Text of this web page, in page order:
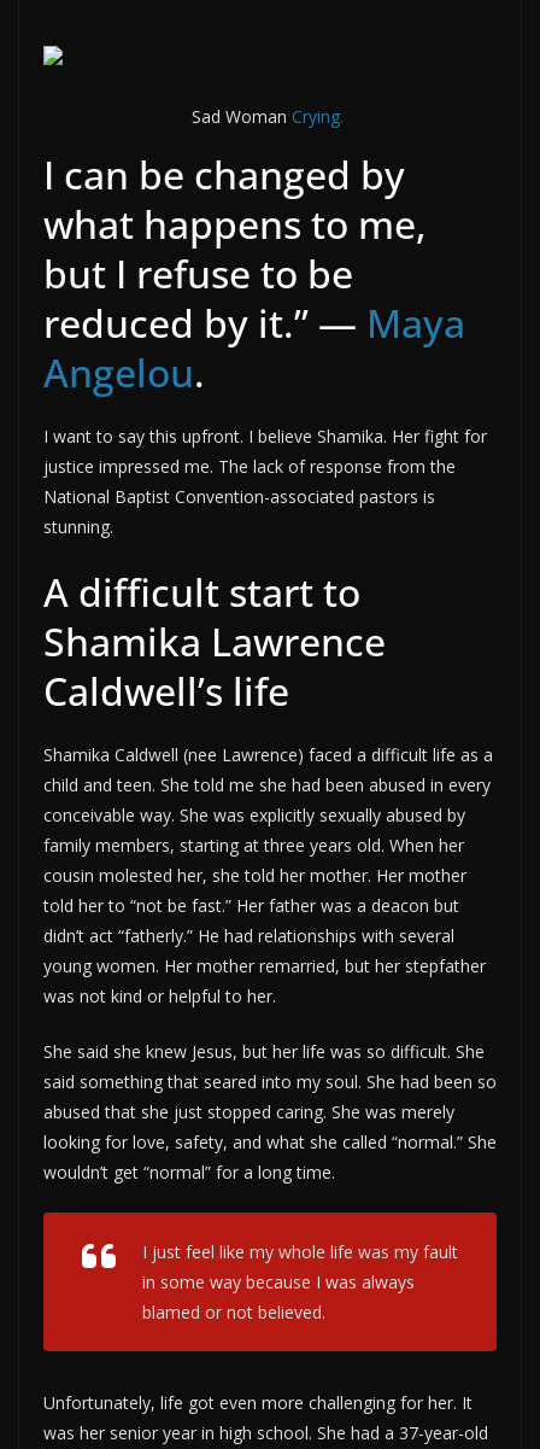
Sad Woman Crying.
I can be changed by
what happens to me,
but I refuse to be
reduced by it.” — Maya
Angelou.
I want to say this upfront. I believe Shamika. Her fight for
justice impressed me. The lack of response from the
National Baptist Convention-associated pastors is
stunning.
A difficult start to
Shamika Lawrence
Caldwell’s life
Shamika Caldwell (nee Lawrence) faced a difficult life as a
child and teen. She told me she had been abused in every
conceivable way. She was explicitly sexually abused by
family members, starting at three years old. When her
cousin molested her, she told her mother. Her mother
told her to “not be fast.” Her father was a deacon but
didn’t act “fatherly.” He had relationships with several
young women. Her mother remarried, but her stepfather
was not kind or helpful to her.
She said she knew Jesus, but her life was so difficult. She
said something that seared into my soul. She had been so
abused that she just stopped caring. She was merely
looking for love, safety, and what she called “normal.” She
wouldn’t get “normal” for a long time.
I just feel like my whole life was my fault
in some way because I was always
blamed or not believed.
Unfortunately, life got even more challenging for her. It
was her senior year in high school. She had a 37-year-old